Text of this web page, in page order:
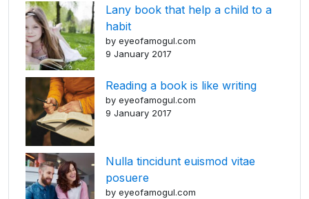
Lany book that help a child to a
habit
by eyeofamogul.com
9 January 2017
Reading a book is like writing
by eyeofamogul.com
9 January 2017
Nulla tincidunt euismod vitae
posuere
by eyeofamogul.com